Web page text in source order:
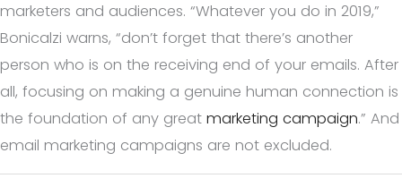
marketers and audiences. “Whatever you do in 2019,”
Bonicalzi warns, “don’t forget that there’s another
person who is on the receiving end of your emails. After
all, focusing on making a genuine human connection is
the foundation of any great marketing campaign.” And
email marketing campaigns are not excluded.